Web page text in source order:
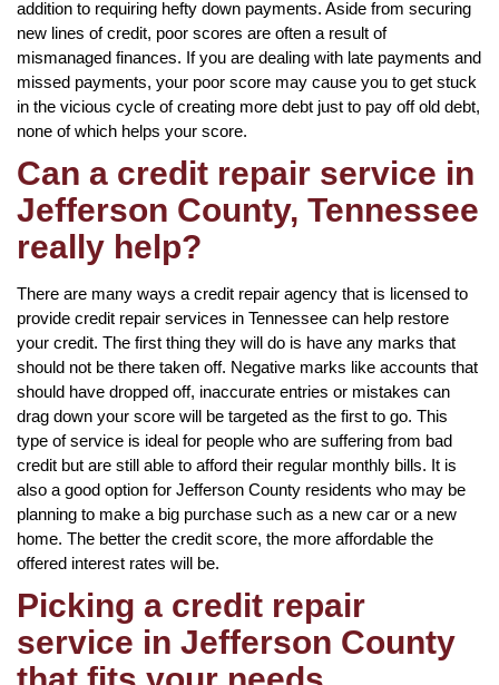
addition to requiring hefty down payments. Aside from securing
new lines of credit, poor scores are often a result of
mismanaged finances. If you are dealing with late payments and
missed payments, your poor score may cause you to get stuck
in the vicious cycle of creating more debt just to pay off old debt,
none of which helps your score.
Can a credit repair service in
Jefferson County, Tennessee
really help?
There are many ways a credit repair agency that is licensed to
provide credit repair services in Tennessee can help restore
your credit. The first thing they will do is have any marks that
should not be there taken off. Negative marks like accounts that
should have dropped off, inaccurate entries or mistakes can
drag down your score will be targeted as the first to go. This
type of service is ideal for people who are suffering from bad
credit but are still able to afford their regular monthly bills. It is
also a good option for Jefferson County residents who may be
planning to make a big purchase such as a new car or a new
home. The better the credit score, the more affordable the
offered interest rates will be.
Picking a credit repair
service in Jefferson County